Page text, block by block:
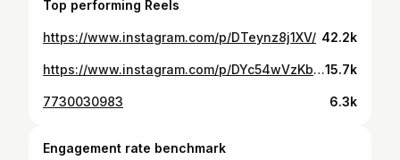
Top performing Reels
https://www.instagram.com/p/DTeynz8j1XV/ 42.2k
https://www.instagram.com/p/DYc54wVzKbK/15.7k
7730030983 6.3k
Engagement rate benchmark